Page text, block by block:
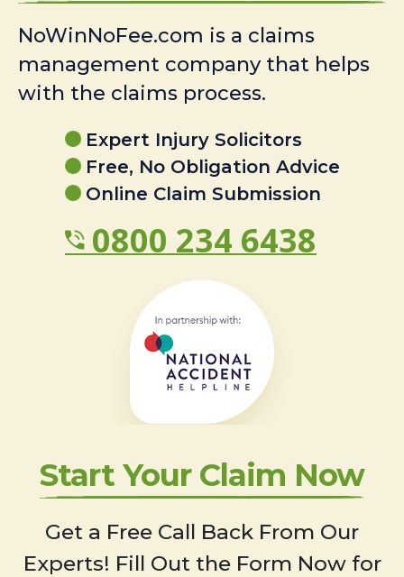
NoWinNoFee.com is a claims
management company that helps
with the claims process.
Expert Injury Solicitors
Free, No Obligation Advice
Online Claim Submission
0800 234 6438
Start Your Claim Now
Get a Free Call Back From Our
Experts! Fill Out the Form Now for